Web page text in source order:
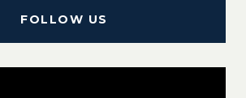
FOLLOW US